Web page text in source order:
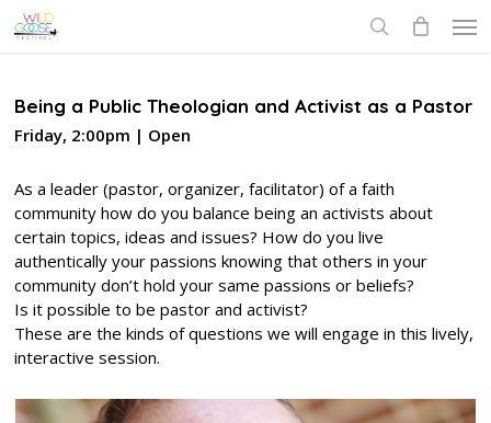
Skip
to
Being a Public Theologian and Activist as a Pastor
Friday, 2:00pm | Open
As a leader (pastor, organizer, facilitator) of a faith
community how do you balance being an activists about
certain topics, ideas and issues? How do you live
authentically your passions knowing that others in your
community don’t hold your same passions or beliefs?
Is it possible to be pastor and activist?
These are the kinds of questions we will engage in this lively,
interactive session.